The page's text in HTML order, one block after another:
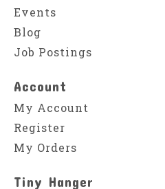
Events
Blog
Job Postings
Account
My Account
Register
My Orders
Tiny Hanger